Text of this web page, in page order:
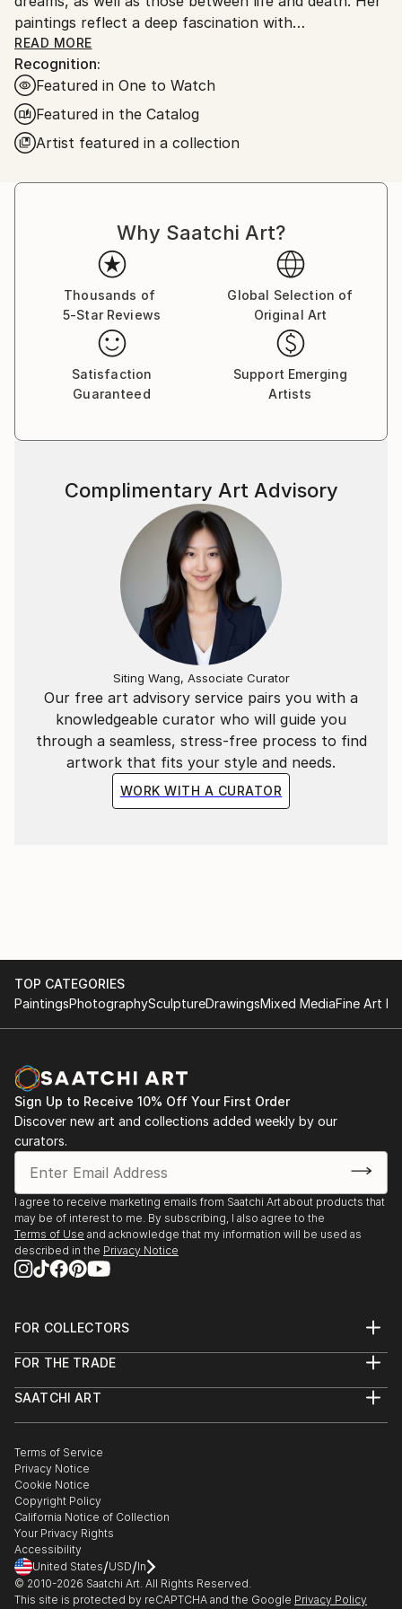
paintings reflect a deep fascination with
psychoanalysis and dream interpretation,
representing her own attempt to examine the
dichotomy between waking life and the dream state.
In her view, dreams revisit old memories that haven't
fully assimilated and her paintings recall her own
dreams.
READ MORE
Recognition:
Featured in One to Watch
Featured in the Catalog
Artist featured in a collection
Why Saatchi Art?
Thousands of
5-Star Reviews
Global Selection of
Original Art
Satisfaction
Guaranteed
Support Emerging
Artists
Our free art advisory service pairs you with a
knowledgeable curator who will guide you
through a seamless, stress-free process to find
artwork that fits your style and needs.
WORK WITH A CURATOR
Complimentary Art Advisory
Siting Wang, Associate Curator
TOP CATEGORIES
PaintingsPhotographySculptureDrawingsMixed MediaFine Art
Sign Up to Receive 10% Off Your First Order
Discover new art and collections added weekly by our
curators.
I agree to receive marketing emails from Saatchi Art about products that
may be of interest to me. By subscribing, I also agree to the
Terms of Use and acknowledge that my information will be used as
described in the Privacy Notice
FOR COLLECTORS
Help Center
Commissions
Gift Card
FOR THE TRADE
Trade Program
Healthcare
Multi Family & Residential
Contact Art Consultant
SAATCHI ART
The Other Art Fair
Sell on Saatchi Art
Affiliate Program
Careers
Contact Support
Terms of Service
Privacy Notice
Cookie Notice
Copyright Policy
California Notice of Collection
Your Privacy Rights
Accessibility
United States/USD/In
© 2010-2026 Saatchi Art. All Rights Reserved.
This site is protected by reCAPTCHA and the Google Privacy Policy